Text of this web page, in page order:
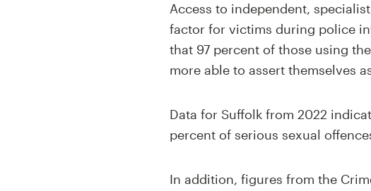
Access to independent,
factor for victims during police
that 97 percent of those using
more able to assert themselves
Data for Suffolk from 2022
percent of serious sexual
In addition, figures from the